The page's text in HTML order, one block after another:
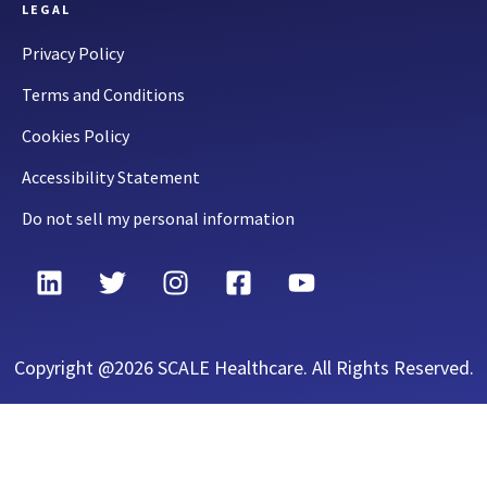
LEGAL
Privacy Policy
Terms and Conditions
Cookies Policy
Accessibility Statement
Do not sell my personal information
Copyright @2026 SCALE Healthcare. All Rights Reserved.